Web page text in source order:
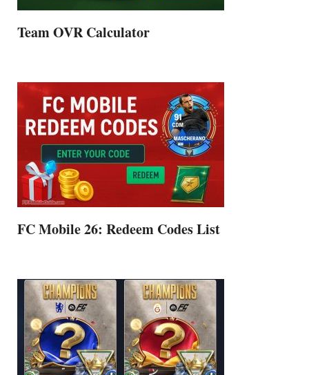
Team OVR Calculator
FC Mobile 26: Redeem Codes List